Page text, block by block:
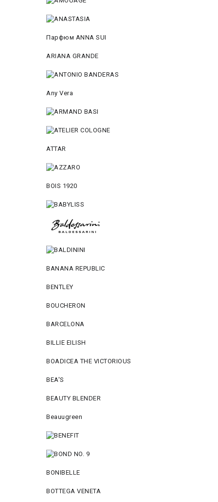
Парфюм ANNA SUI
ARIANA GRANDE
Any Vera
ATTAR
BOIS 1920
BANANA REPUBLIC
BENTLEY
BOUCHERON
BARCELONA
BILLIE EILISH
BOADICEA THE VICTORIOUS
BEA'S
BEAUTY BLENDER
Beauugreen
BONIBELLE
BOTTEGA VENETA